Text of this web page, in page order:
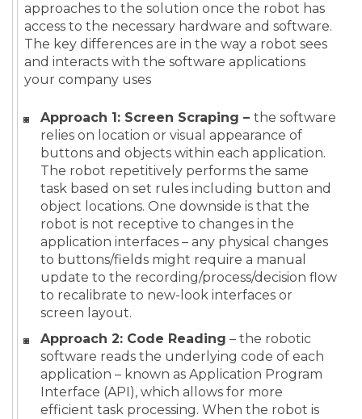
approaches to the solution once the robot has
access to the necessary hardware and software.
The key differences are in the way a robot sees
and interacts with the software applications
your company uses
Approach 1: Screen Scraping – the software
relies on location or visual appearance of
buttons and objects within each application.
The robot repetitively performs the same
task based on set rules including button and
object locations. One downside is that the
robot is not receptive to changes in the
application interfaces – any physical changes
to buttons/fields might require a manual
update to the recording/process/decision flow
to recalibrate to new-look interfaces or
screen layout.
Approach 2: Code Reading – the robotic
software reads the underlying code of each
application – known as Application Program
Interface (API), which allows for more
efficient task processing. When the robot is